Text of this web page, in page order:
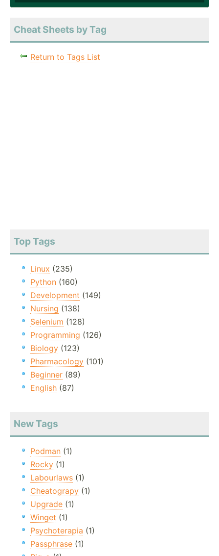
Cheat Sheets by Tag
Return to Tags List
Top Tags
Linux (235)
Python (160)
Development (149)
Nursing (138)
Selenium (128)
Programming (126)
Biology (123)
Pharmacology (101)
Beginner (89)
English (87)
New Tags
Podman (1)
Rocky (1)
Labourlaws (1)
Cheatograpy (1)
Upgrade (1)
Winget (1)
Psychoterapia (1)
Passphrase (1)